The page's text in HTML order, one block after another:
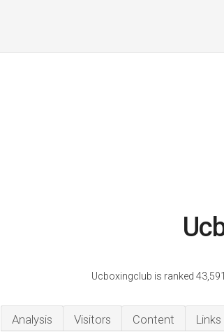
Ucboxingclub is ranked
Analysis Visitors Content Links